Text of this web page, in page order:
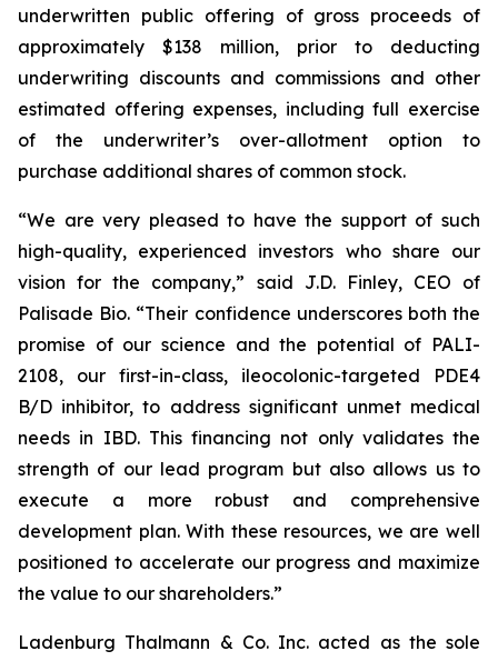
underwritten public offering of gross proceeds of
approximately $138 million, prior to deducting
underwriting discounts and commissions and other
estimated offering expenses, including full exercise
of the underwriter’s over-allotment option to
purchase additional shares of common stock.
“We are very pleased to have the support of such
high-quality, experienced investors who share our
vision for the company,” said J.D. Finley, CEO of
Palisade Bio. “Their confidence underscores both the
promise of our science and the potential of PALI-
2108, our first-in-class, ileocolonic-targeted PDE4
B/D inhibitor, to address significant unmet medical
needs in IBD. This financing not only validates the
strength of our lead program but also allows us to
execute a more robust and comprehensive
development plan. With these resources, we are well
positioned to accelerate our progress and maximize
the value to our shareholders.”
Ladenburg Thalmann & Co. Inc. acted as the sole